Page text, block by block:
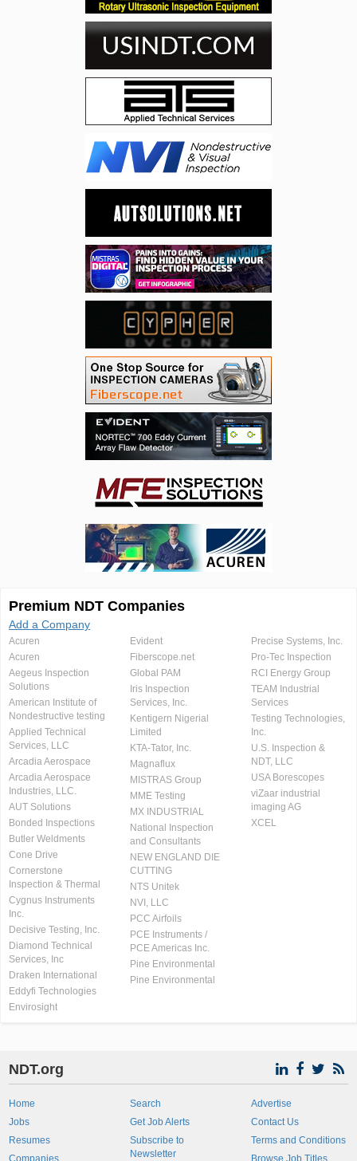
Premium NDT Companies
Add a Company
Acuren
Acuren
Aegeus Inspection
Solutions
American Institute of
Nondestructive testing
Applied Technical
Services, LLC
Arcadia Aerospace
Arcadia Aerospace
Industries, LLC.
AUT Solutions
Bonded Inspections
Butler Weldments
Cone Drive
Cornerstone
Inspection & Thermal
Cygnus Instruments
Inc.
Decisive Testing, Inc.
Diamond Technical
Services, Inc
Draken International
Eddyfi Technologies
Envirosight
Evident
Fiberscope.net
Global PAM
Iris Inspection
Services, Inc.
Kentigern Nigerial
Limited
KTA-Tator, Inc.
Magnaflux
MISTRAS Group
MME Testing
MX INDUSTRIAL
National Inspection
and Consultants
NEW ENGLAND DIE
CUTTING
NTS Unitek
NVI, LLC
PCC Airfoils
PCE Instruments /
PCE Americas Inc.
Pine Environmental
Pine Environmental
Precise Systems, Inc.
Pro-Tec Inspection
RCI Energy Group
TEAM Industrial
Services
Testing Technologies,
Inc.
U.S. Inspection &
NDT, LLC
USA Borescopes
viZaar industrial
imaging AG
XCEL
NDT.org
Home
Jobs
Resumes
Companies
Search
Get Job Alerts
Subscribe to
Newsletter
Advertise
Contact Us
Terms and Conditions
Browse Job Titles